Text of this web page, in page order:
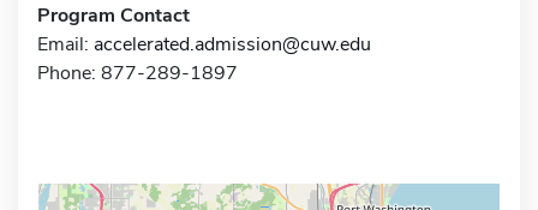
Program Contact
Email: accelerated.admission@cuw.edu
Phone: 877-289-1897